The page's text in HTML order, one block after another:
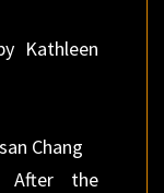
Kathleen
Chang
After the